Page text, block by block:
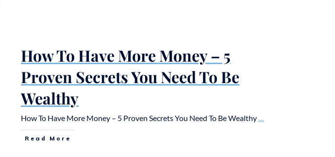
How To Have More Money – 5
Proven Secrets You Need To Be
Wealthy
How To Have More Money – 5 Proven Secrets You Need To Be Wealthy...
Read More